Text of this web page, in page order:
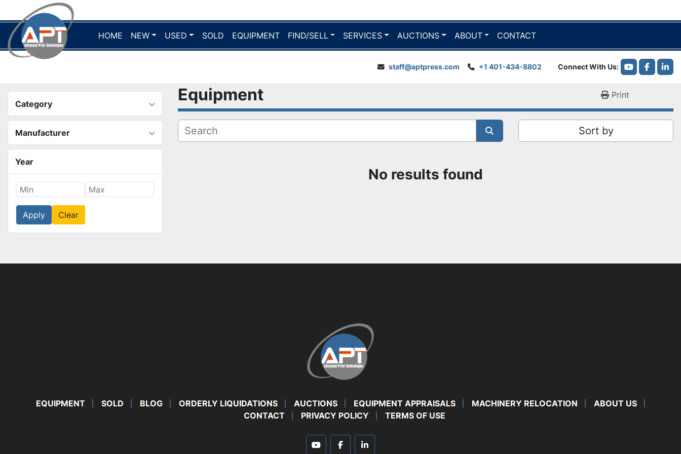
HOME NEW USED SOLD EQUIPMENT FIND/SELL SERVICES AUCTIONS ABOUT CONTACT
staff@aptpress.com +1 401-434-8802 Connect With Us
youtube
Category
Manufacturer
Year
Apply Clear
Equipment Print
Sort by
No results found
EQUIPMENT SOLD BLOG ORDERLY LIQUIDATIONS AUCTIONS EQUIPMENT APPRAISALS MACHINERY RELOCATION
ABOUT US
CONTACT
PRIVACY POLICY TERMS OF USE
youtubefacebooklinkedin